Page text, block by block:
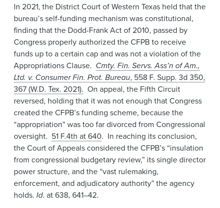
In 2021, the District Court of Western Texas held that the
bureau’s self-funding mechanism was constitutional,
finding that the Dodd-Frank Act of 2010, passed by
Congress properly authorized the CFPB to receive
funds up to a certain cap and was not a violation of the
Appropriations Clause. Cmty. Fin. Servs. Ass’n of Am.,
Ltd. v. Consumer Fin. Prot. Bureau, 558 F. Supp. 3d 350,
367 (W.D. Tex. 2021). On appeal, the Fifth Circuit
reversed, holding that it was not enough that Congress
created the CFPB’s funding scheme, because the
“appropriation” was too far divorced from Congressional
oversight. 51 F.4th at 640. In reaching its conclusion,
the Court of Appeals considered the CFPB’s “insulation
from congressional budgetary review,” its single director
power structure, and the “vast rulemaking,
enforcement, and adjudicatory authority” the agency
holds. Id. at 638, 641–42.